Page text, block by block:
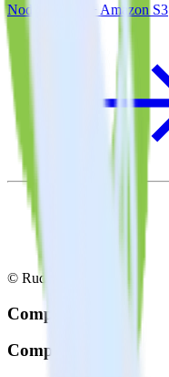
Node.js SDK + Amazon S3
© RudderStack Inc.
Company
Company